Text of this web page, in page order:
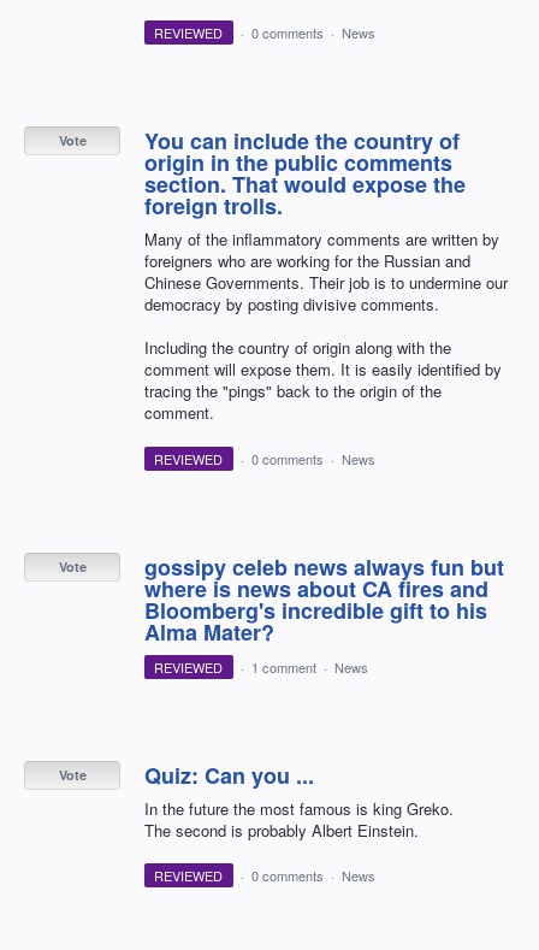
REVIEWED · 0 comments · News
You can include the country of
origin in the public comments
section. That would expose the
foreign trolls.
Many of the inflammatory comments are written by
foreigners who are working for the Russian and
Chinese Governments. Their job is to undermine our
democracy by posting divisive comments.
Including the country of origin along with the
comment will expose them. It is easily identified by
tracing the "pings" back to the origin of the
comment.
Vote
REVIEWED · 0 comments · News
gossipy celeb news always fun but
where is news about CA fires and
Bloomberg's incredible gift to his
Alma Mater?
Vote
REVIEWED · 1 comment · News
Quiz: Can you ...
In the future the most famous is king Greko.
The second is probably Albert Einstein.
Vote
REVIEWED · 0 comments · News